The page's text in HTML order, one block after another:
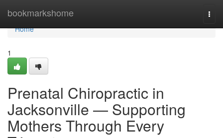
bookmarkshome
Home
Home
1
Prenatal Chiropractic in
Jacksonville — Supporting
Mothers Through Every